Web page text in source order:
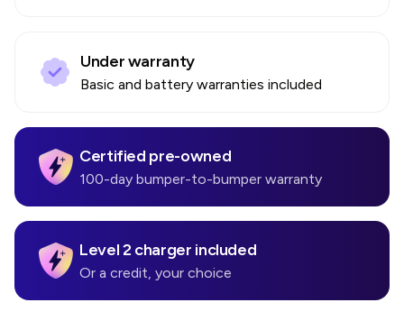
Under warranty
Basic and battery warranties included
Certified pre-owned
100-day bumper-to-bumper warranty
Level 2 charger included
Or a credit, your choice